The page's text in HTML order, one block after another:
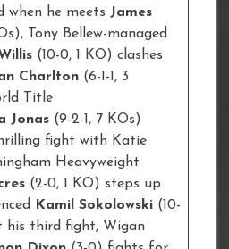
when he meets James
Tony Bellew-managed
(10-0, 1 KO) clashes
Charlton (6-1-1, 3
Title
Jonas (9-2-1, 7 KOs)
fight with Katie
Heavyweight
(2-0, 1 KO) steps up
Kamil Sokolowski (10-
his third fight, Wigan